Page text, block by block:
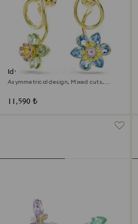
Idyllia drop earrings
Asymmetrical design, Mixed cuts,
11,590 ₺